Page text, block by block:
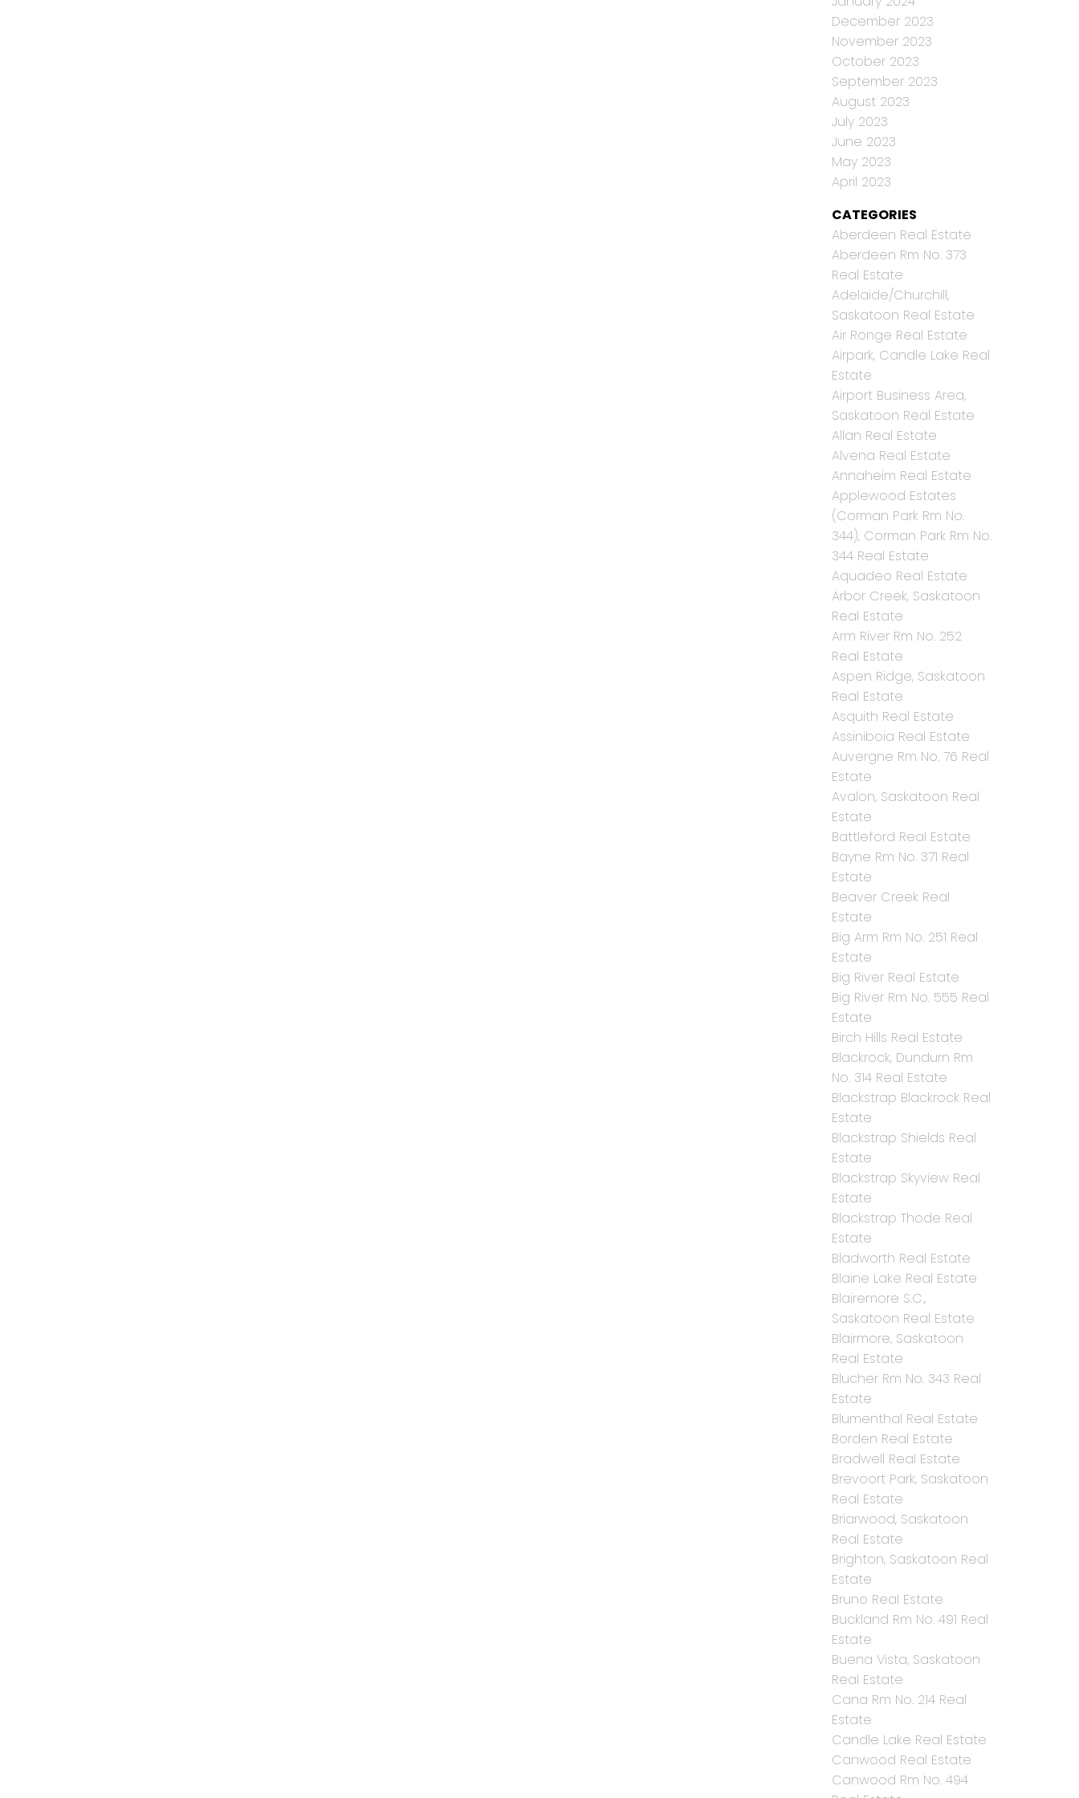
December 2023
November 2023
October 2023
September 2023
August 2023
July 2023
June 2023
May 2023
April 2023
CATEGORIES
Aberdeen Real Estate
Aberdeen Rm No. 373
Real Estate
Adelaide/Churchill,
Saskatoon Real Estate
Air Ronge Real Estate
Airpark, Candle Lake Real
Estate
Airport Business Area,
Saskatoon Real Estate
Allan Real Estate
Alvena Real Estate
Annaheim Real Estate
Applewood Estates
(Corman Park Rm No.
344), Corman Park Rm No.
344 Real Estate
Aquadeo Real Estate
Arbor Creek, Saskatoon
Real Estate
Arm River Rm No. 252
Real Estate
Aspen Ridge, Saskatoon
Real Estate
Asquith Real Estate
Assiniboia Real Estate
Auvergne Rm No. 76 Real
Estate
Avalon, Saskatoon Real
Estate
Battleford Real Estate
Bayne Rm No. 371 Real
Estate
Beaver Creek Real
Estate
Big Arm Rm No. 251 Real
Estate
Big River Real Estate
Big River Rm No. 555 Real
Estate
Birch Hills Real Estate
Blackrock, Dundurn Rm
No. 314 Real Estate
Blackstrap Blackrock Real
Estate
Blackstrap Shields Real
Estate
Blackstrap Skyview Real
Estate
Blackstrap Thode Real
Estate
Bladworth Real Estate
Blaine Lake Real Estate
Blairemore S.C.,
Saskatoon Real Estate
Blairmore, Saskatoon
Real Estate
Blucher Rm No. 343 Real
Estate
Blumenthal Real Estate
Borden Real Estate
Bradwell Real Estate
Brevoort Park, Saskatoon
Real Estate
Briarwood, Saskatoon
Real Estate
Brighton, Saskatoon Real
Estate
Bruno Real Estate
Buckland Rm No. 491 Real
Estate
Buena Vista, Saskatoon
Real Estate
Cana Rm No. 214 Real
Estate
Candle Lake Real Estate
Canwood Real Estate
Canwood Rm No. 494